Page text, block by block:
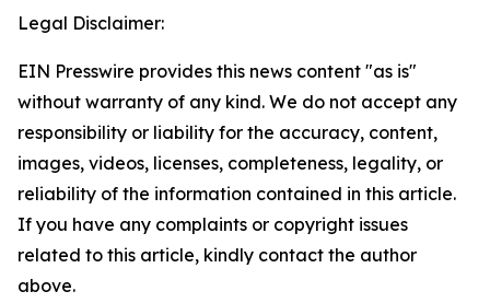
Legal Disclaimer:
EIN Presswire provides this news content "as is"
without warranty of any kind. We do not accept any
responsibility or liability for the accuracy, content,
images, videos, licenses, completeness, legality, or
reliability of the information contained in this article.
If you have any complaints or copyright issues
related to this article, kindly contact the author
above.